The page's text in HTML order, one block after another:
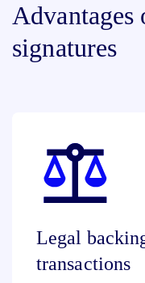
signatures
Legal
transactions